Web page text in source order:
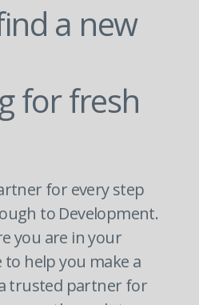
a new
for fresh
for every step
to Development.
you are in your
help you make a
trusted partner for